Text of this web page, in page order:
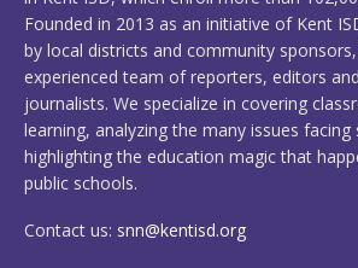
Founded in 2013 as an initiative of Kent
by local districts and community
experienced team of reporters, editors
journalists. We specialize in covering
learning, analyzing the many issues facing
highlighting the education magic that
public schools.
Contact us: snn@kentisd.org